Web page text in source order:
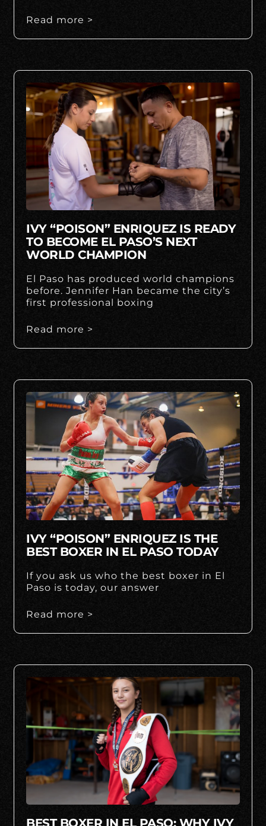
Read more >
IVY “POISON” ENRIQUEZ IS READY
TO BECOME EL PASO’S NEXT
WORLD CHAMPION
El Paso has produced world champions
before. Jennifer Han became the city’s
first professional boxing
Read more >
IVY “POISON” ENRIQUEZ IS THE
BEST BOXER IN EL PASO TODAY
If you ask us who the best boxer in El
Paso is today, our answer
Read more >